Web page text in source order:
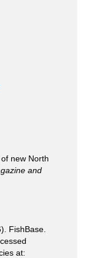
new North
and
FishBase.
at: